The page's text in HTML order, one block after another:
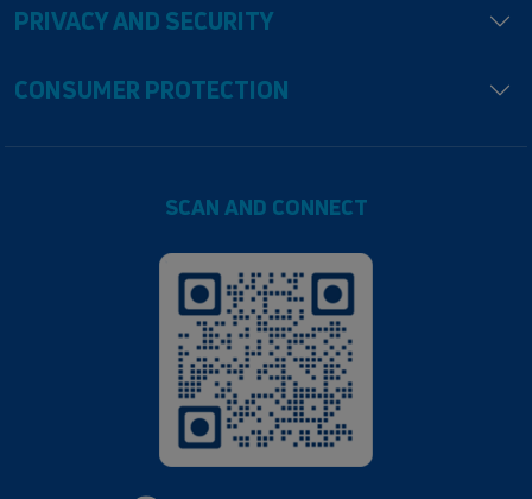
PRIVACY AND SECURITY
CONSUMER PROTECTION
SCAN AND CONNECT